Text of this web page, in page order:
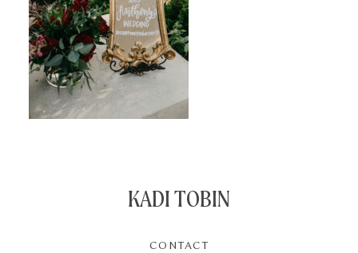
KADI TOBIN
CONTACT
CONTACT